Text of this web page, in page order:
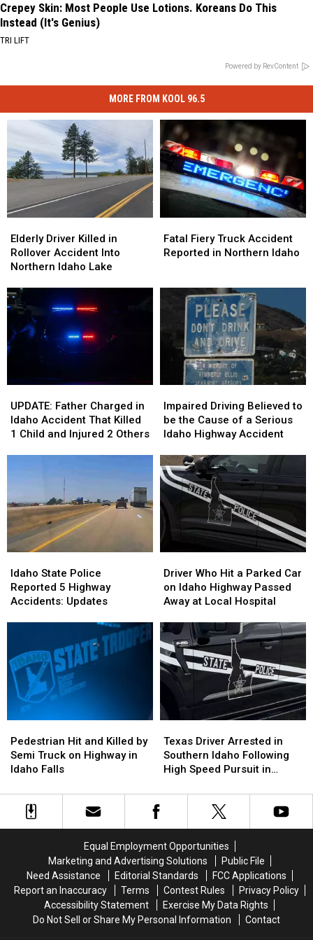
Crepey Skin: Most People Use Lotions. Koreans Do This
Instead (It's Genius)
TRI LIFT
Powered by RevContent
MORE FROM KOOL 96.5
Driver
Killed
in
Accident
Into
Northern
Idaho
Lake
Elderly Driver Killed in
Rollover Accident Into
Northern Idaho Lake
Driver
Killed
in
Accident
Into
Northern
Idaho
Lake
Fiery
Truck
Northern
Idaho
Fatal Fiery Truck Accident
Reported in Northern Idaho
Fiery
Truck
Northern
Idaho
Father
Charged
in
1
Child
and
Injured
Others
UPDATE: Father Charged in
Idaho Accident That Killed
1 Child and Injured 2 Others
Father
Charged
in
1
Child
and
Injured
Others
Driving
Believed
to
the
Cause
of
a
Serious
Idaho
Highway
Impaired Driving Believed to
be the Cause of a Serious
Idaho Highway Accident
Driving
Believed
to
the
Cause
of
a
Serious
Idaho
Highway
State
Police
Reported
Updates
Idaho State Police
Reported 5 Highway
Accidents: Updates
State
Police
Reported
Updates
Who
Hit
a
Car
on
Idaho
Highway
Passed
at
Hospital
Driver Who Hit a Parked Car
on Idaho Highway Passed
Away at Local Hospital
Who
Hit
a
Car
on
Idaho
Highway
Passed
at
Hospital
Hit
and
Killed
Semi
Truck
Falls
Pedestrian Hit and Killed by
Semi Truck on Highway in
Idaho Falls
Hit
and
Killed
Semi
Truck
Falls
Driver
Arrested
in
Idaho
Following
Pursuit
in
Jerome
County
Texas Driver Arrested in
Southern Idaho Following
High Speed Pursuit in
Driver
Arrested
in
Idaho
Following
Pursuit
in
Jerome
County
Equal Employment Opportunities
Marketing and Advertising Solutions
Public File
Need Assistance
Editorial Standards
FCC Applications
Report an Inaccuracy
Terms Contest Rules
Privacy Policy
Accessibility Statement
Exercise My Data Rights
Do Not Sell or Share My Personal Information
Contact